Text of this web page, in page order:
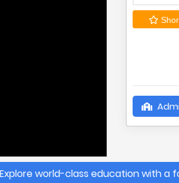
class education with a focus on